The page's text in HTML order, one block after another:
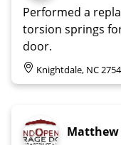
Performed a
torsion springs
door.
Knightdale, NC
Matthew